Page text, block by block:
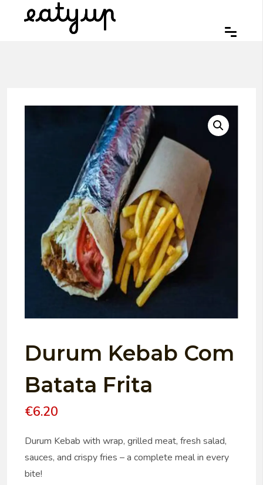
Durum Kebab Com
Batata Frita
€6.20
Durum Kebab with wrap, grilled meat, fresh salad,
sauces, and crispy fries – a complete meal in every
bite!